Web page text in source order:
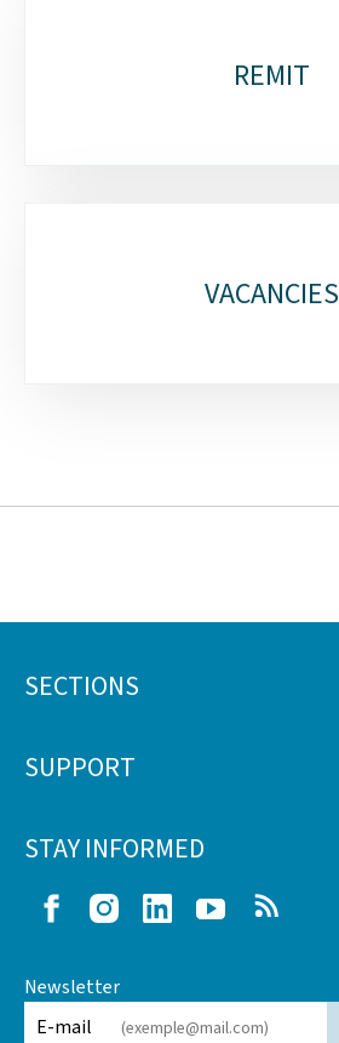
REMIT
VACANCIES
Footer
SECTIONS
SUPPORT
STAY INFORMED
FacebookInstagramLinkedIn Youtube
Newsletter
E-mail